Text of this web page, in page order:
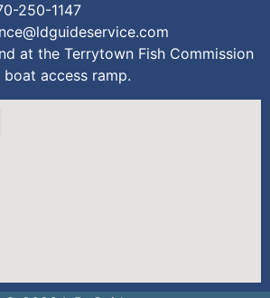
250-1147
at the Terrytown Fish Commission
boat access ramp.